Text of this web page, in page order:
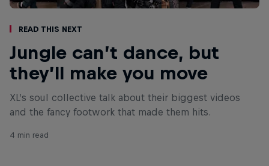
Read This Next
Jungle can’t dance, but
they’ll make you move
XL’s soul collective talk about their biggest videos
and the fancy footwork that made them hits.
4 min read